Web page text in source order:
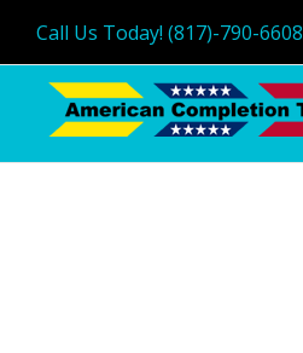
Call Us Today! (817)-790-6608